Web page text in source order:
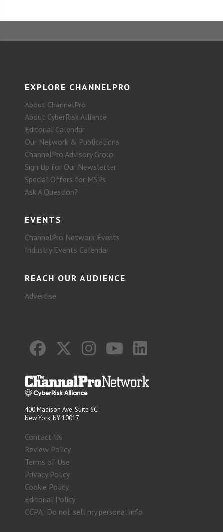
EXPLORE CHANNELPRO
About ChannelPro
About CyberRisk Alliance
Editorial Calendar
Our Network & Publications
ChannelPro Advisory Group
Sign Up for Our Newsletter
Special Offers for MSPs
Ask A Question?
EVENTS
ChannelPro Network Events
Industry Events Calendar
REACH OUR AUDIENCE
Advertise
400 Madison Ave. Suite 6C
New York, NY 10017
Contact Us
Review Policy
Terms of Use
Privacy Policy
Cookie Policy
Editorial Policy
CCPA: Do not sell my personal info